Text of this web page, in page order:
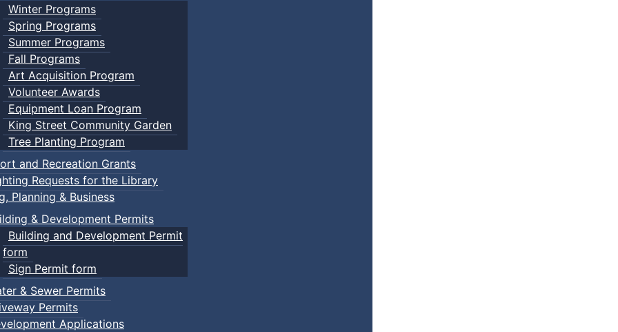
Winter Programs
Spring Programs
Summer Programs
Fall Programs
Art Acquisition Program
Volunteer Awards
Equipment Loan Program
King Street Community Garden
Tree Planting Program
and Recreation Grants
Requests for the Library
Planning & Business
& Development Permits
Building and Development Permit
form
Sign Permit form
& Sewer Permits
Permits
Applications